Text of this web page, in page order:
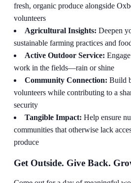
fresh, organic produce alongside
volunteers
Agricultural Insights: Deepen
sustainable farming practices and
Active Outdoor Service:
work in the fields—rain or shine
Community Connection: Build
volunteers while contributing to a
security
Tangible Impact: Help ensure
communities that otherwise lack
produce
Get Outside. Give Back.